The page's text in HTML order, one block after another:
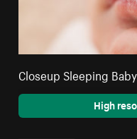
Closeup Sleeping Baby
High